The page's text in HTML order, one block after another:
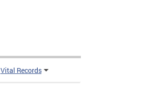
Vital Records